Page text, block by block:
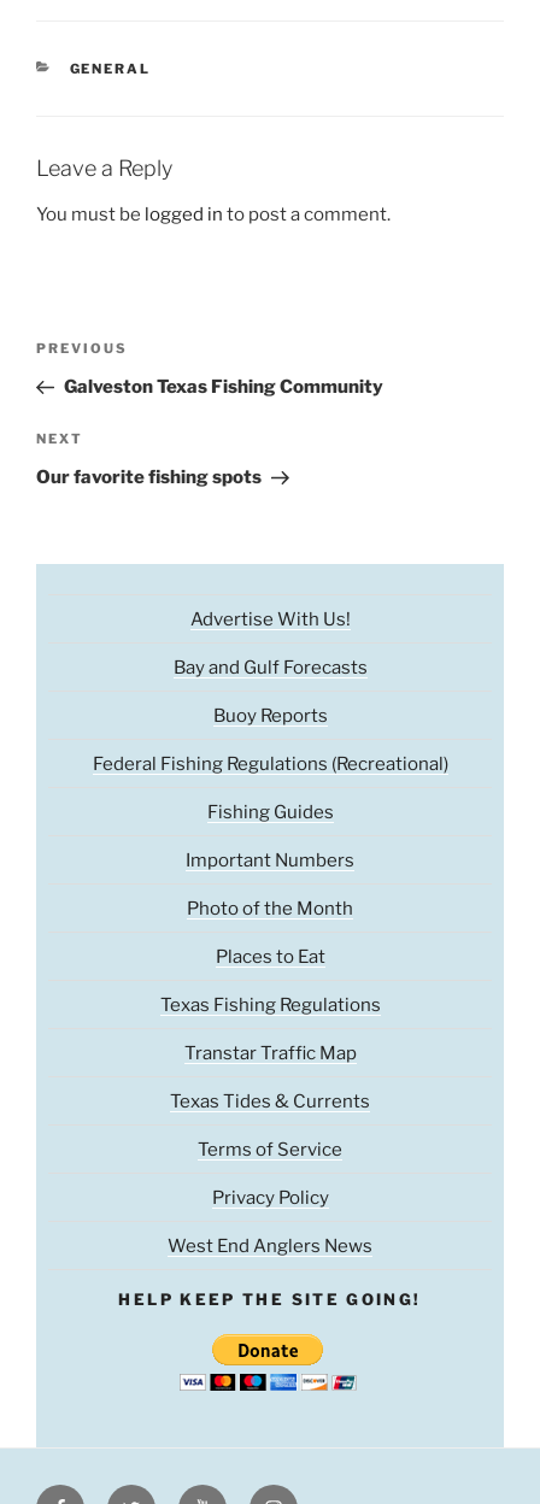
CATEGORIES
GENERAL
Leave a Reply
You must be logged in to post a comment.
Previous
Post
PREVIOUS
Galveston Texas Fishing Community
Next
Post
NEXT
Our favorite fishing spots
Advertise With Us!
Bay and Gulf Forecasts
Buoy Reports
Federal Fishing Regulations (Recreational)
Fishing Guides
Important Numbers
Photo of the Month
Places to Eat
Texas Fishing Regulations
Transtar Traffic Map
Texas Tides & Currents
Terms of Service
Privacy Policy
West End Anglers News
HELP KEEP THE SITE GOING!
FacebookTwitter YoutubeInstagram